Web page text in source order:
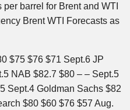
barrel for Brent and WTI
Brent WTI Forecasts as
$75 $76 $71 Sept.6 JP
NAB $82.7 $80 – – Sept.5
Sept.4 Goldman Sachs $82
$80 $60 $76 $57 Aug.